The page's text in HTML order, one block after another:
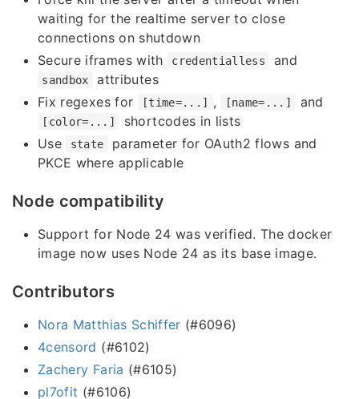
waiting for the realtime server to close
connections on shutdown
Secure iframes with
credentialless and
sandbox
attributes
Fix regexes for
[time=...] , [name=...] and
[color=...]
shortcodes in lists
Use
state
parameter for OAuth2 flows and
PKCE where applicable
Node compatibility
Support for Node 24 was verified. The docker
image now uses Node 24 as its base image.
Contributors
Nora Matthias Schiffer (#6096)
4censord (#6102)
Zachery Faria (#6105)
pl7ofit (#6106)